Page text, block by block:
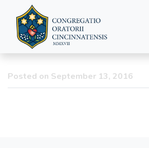
St. Pio (Padre
coming to
Mary’s!
Posted on September 13, 2016